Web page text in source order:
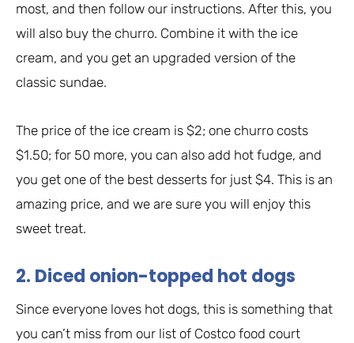
most, and then follow our instructions. After this, you
will also buy the churro. Combine it with the ice
cream, and you get an upgraded version of the
classic sundae.
The price of the ice cream is $2; one churro costs
$1.50; for 50 more, you can also add hot fudge, and
you get one of the best desserts for just $4. This is an
amazing price, and we are sure you will enjoy this
sweet treat.
2. Diced onion-topped hot dogs
Since everyone loves hot dogs, this is something that
you can’t miss from our list of Costco food court